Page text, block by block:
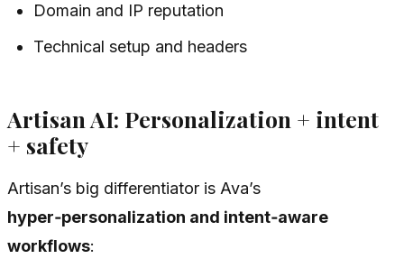
Domain and IP reputation
Technical setup and headers
Artisan AI: Personalization + intent
+ safety
Artisan’s big differentiator is Ava’s
hyper‑personalization and intent‑aware
workflows: